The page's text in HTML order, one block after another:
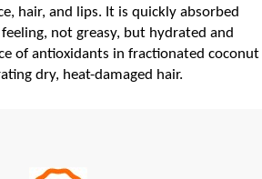
hair, and lips. It is quickly absorbed
not greasy, but hydrated and
of antioxidants in fractionated coconut
dry, heat-damaged hair.